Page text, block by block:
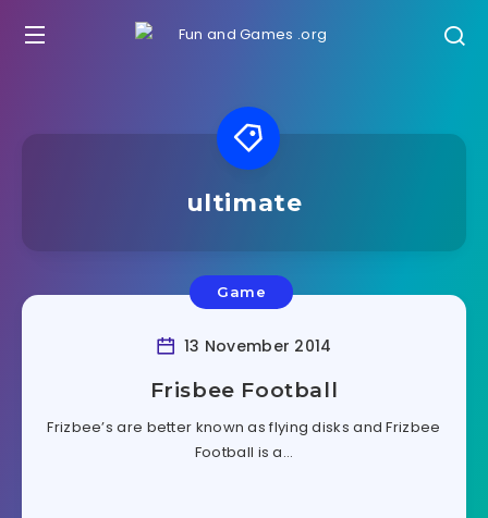
ultimate
Game
13 November 2014
Frisbee Football
Frizbee’s are better known as flying disks and Frizbee
Football is a…